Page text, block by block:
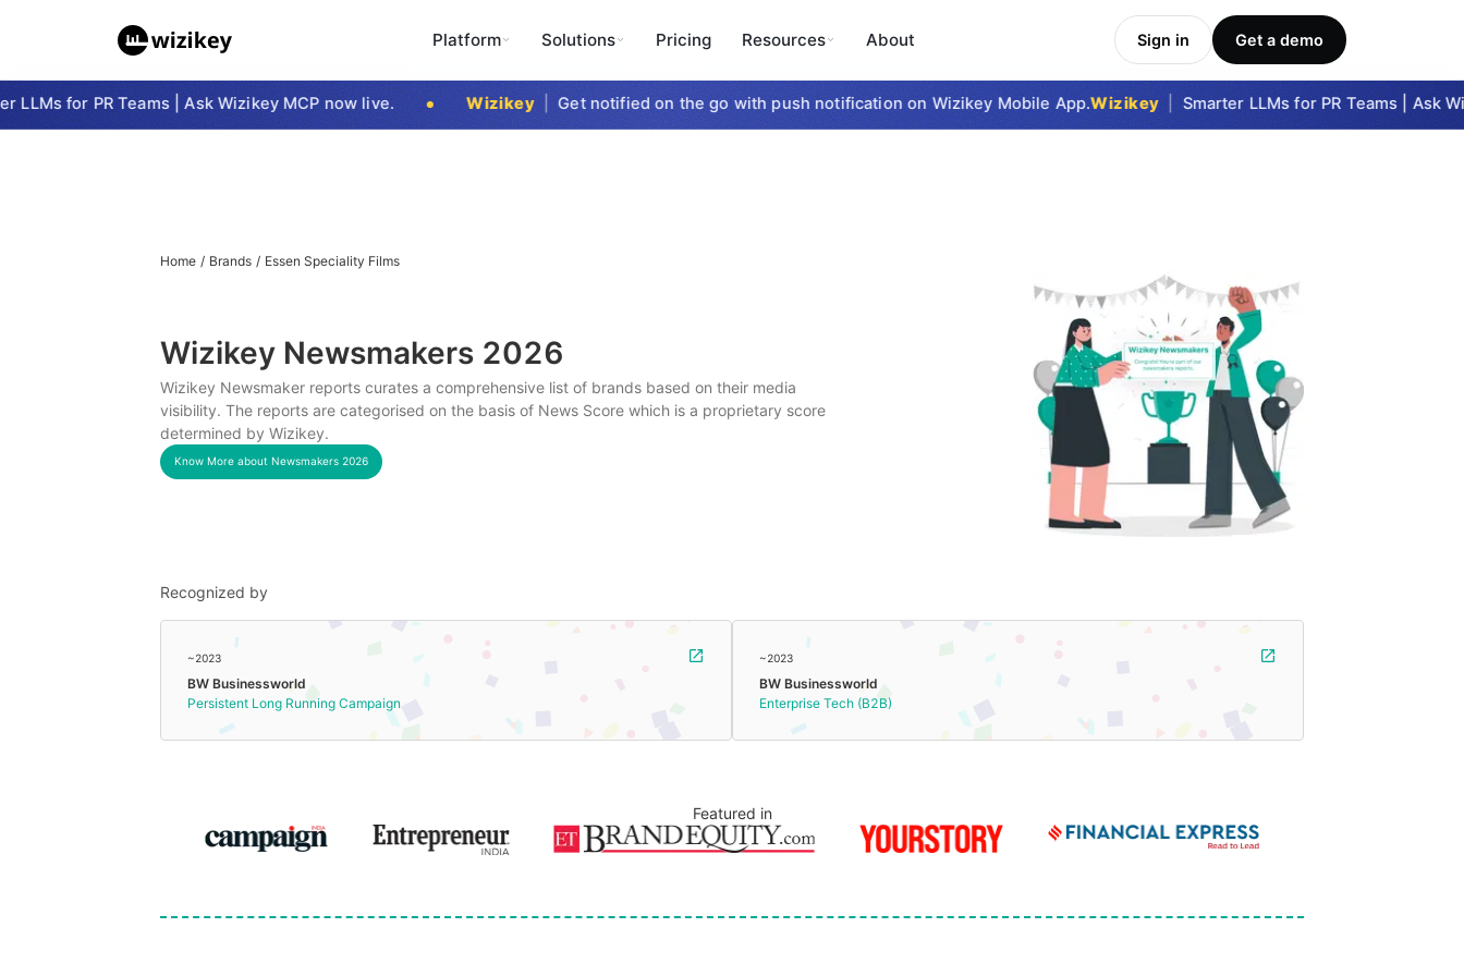
Platform Solutions Pricing Resources About Sign in Get a demo
for PR Teams | Ask Wizikey MCP now live. Wizikey | Get notified on the go with push notification on Wizikey Mobile App.Wizikey | Smarter LLMs for PR Teams | Ask
Home / Brands / Essen Speciality Films
Wizikey Newsmakers 2026
Wizikey Newsmaker reports curates a comprehensive list of brands based on their media
visibility. The reports are categorised on the basis of News Score which is a proprietary score
determined by Wizikey.
Know More about Newsmakers 2026
Recognized by
~2023
BW Businessworld
Persistent Long Running Campaign
~2023
BW Businessworld
Enterprise Tech (B2B)
Featured in